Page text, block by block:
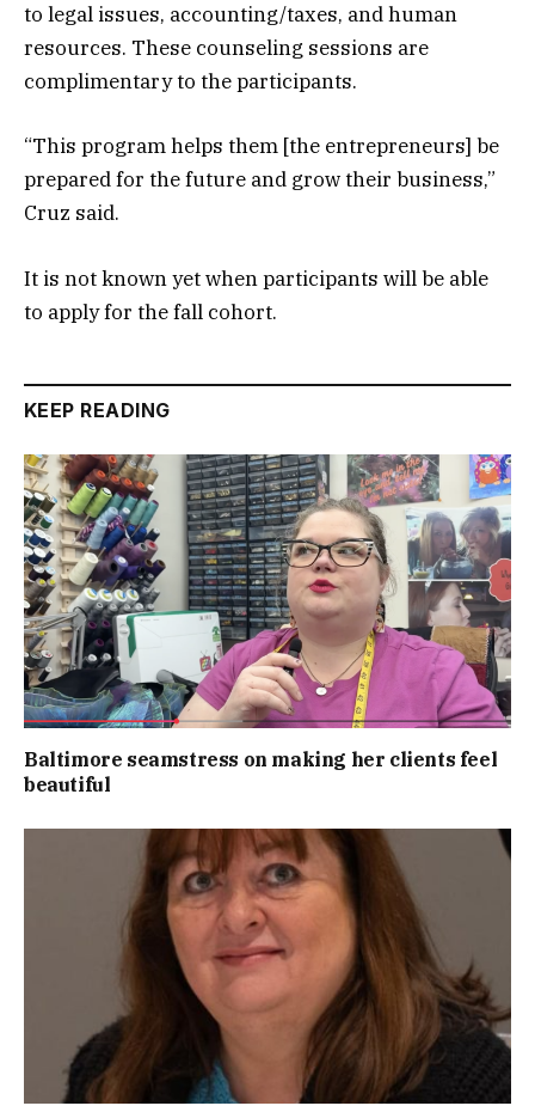
to legal issues, accounting/taxes, and human
resources. These counseling sessions are
complimentary to the participants.
“This program helps them [the entrepreneurs] be
prepared for the future and grow their business,”
Cruz said.
It is not known yet when participants will be able
to apply for the fall cohort.
KEEP READING
Baltimore seamstress on making her clients feel
beautiful